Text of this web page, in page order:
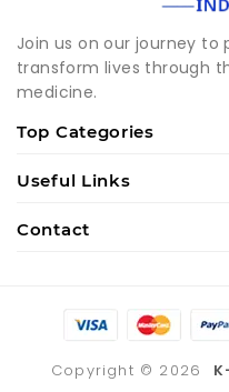
Join us on our journey to
transform lives through
medicine.
Top Categories
Useful Links
Contact
Copyright © 2026